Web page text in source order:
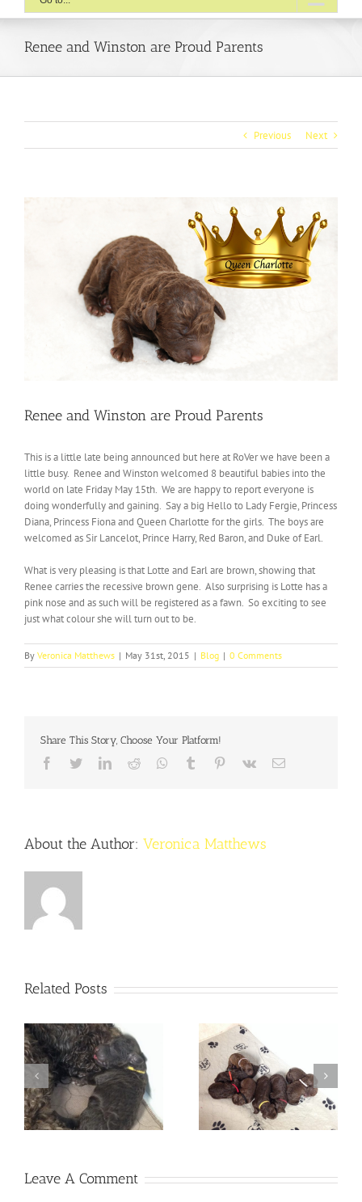
Renee and Winston are Proud Parents
Previous Next
View
Renee and Winston are Proud Parents
This is a little late being announced but here at RoVer we have been a
little busy. Renee and Winston welcomed 8 beautiful babies into the
world on late Friday May 15th. We are happy to report everyone is
doing wonderfully and gaining. Say a big Hello to Lady Fergie, Princess
Diana, Princess Fiona and Queen Charlotte for the girls. The boys are
welcomed as Sir Lancelot, Prince Harry, Red Baron, and Duke of Earl.
What is very pleasing is that Lotte and Earl are brown, showing that
Renee carries the recessive brown gene. Also surprising is Lotte has a
pink nose and as such will be registered as a fawn. So exciting to see
just what colour she will turn out to be.
By Veronica Matthews | May 31st, 2015 | Blog | 0 Comments
Share This Story, Choose Your Platform!
Facebook
TwitterLinkedIn
Reddit Whatsapp
Tumblr Pinterest
Vk Email
About the Author: Veronica Matthews
Related Posts
Noriella and Winston
Puppies ARRIVE
Noriella & Winston are
expecting
Leave A Comment